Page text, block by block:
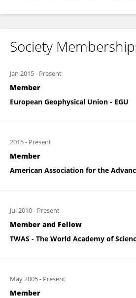
Society
Jan 2015- Present
Member
European Geophysical Union - EGU
2015- Present
Member
American Association for the
Jul 2010- Present
Member and Fellow
TWAS - The World Academy of
May 2005- Present
Member